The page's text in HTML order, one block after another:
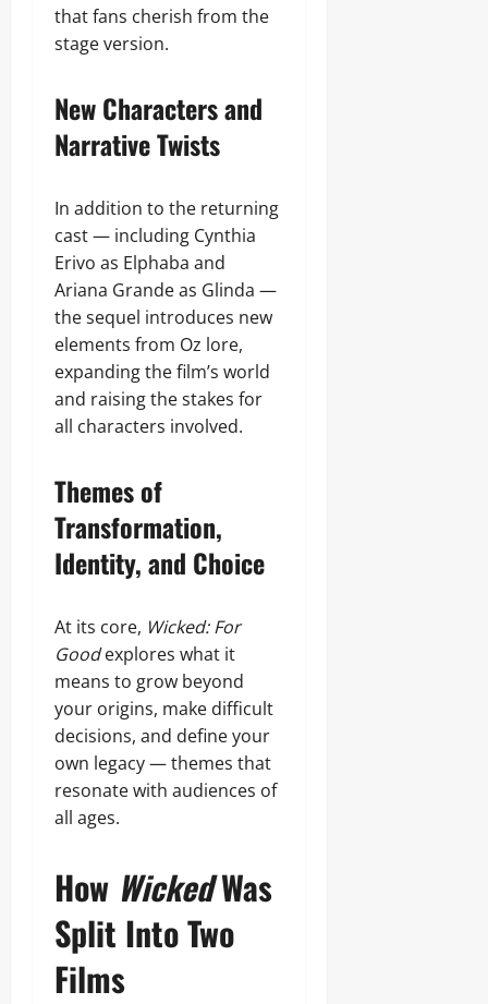
that fans cherish from the
stage version.
New Characters and
Narrative Twists
In addition to the returning
cast — including Cynthia
Erivo as Elphaba and
Ariana Grande as Glinda —
the sequel introduces new
elements from Oz lore,
expanding the film’s world
and raising the stakes for
all characters involved.
Themes of
Transformation,
Identity, and Choice
At its core, Wicked: For
Goodexplores what it
means to grow beyond
your origins, make difficult
decisions, and define your
own legacy — themes that
resonate with audiences of
all ages.
How WickedWas
Split Into Two
Films